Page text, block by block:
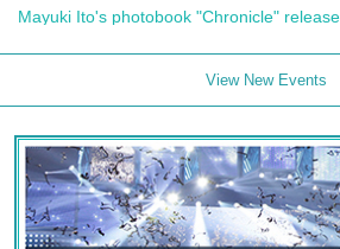
Mayuki Ito's photobook "Chronicle"
View New Events